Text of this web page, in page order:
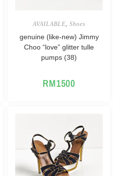
AVAILABLE Shoes
genuine (like-new) Jimmy
Choo “love” glitter tulle
pumps (38)
RM1500